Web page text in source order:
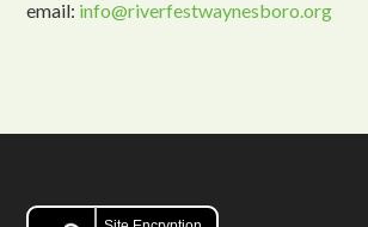
email: info@riverfestwaynesboro.org